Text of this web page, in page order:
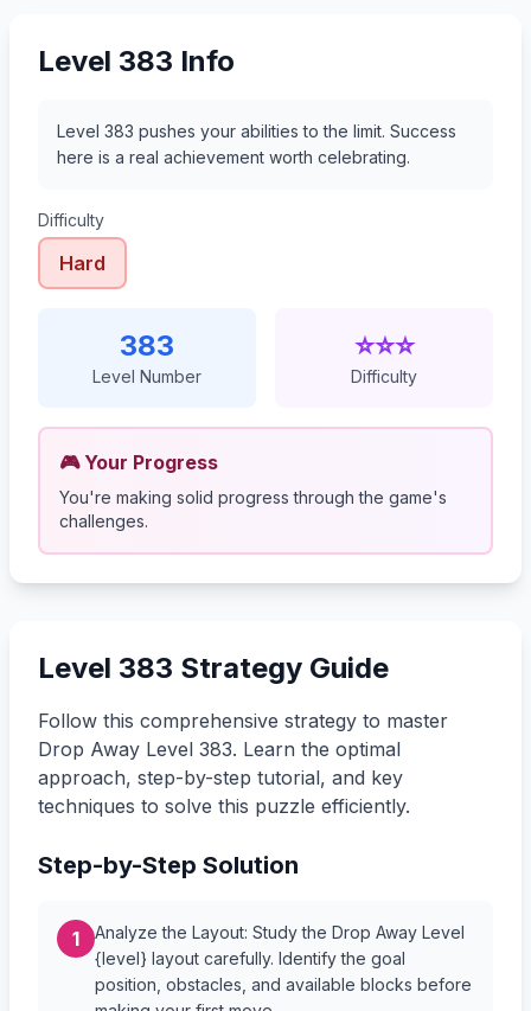
Level 383 Info
Level 383 pushes your abilities to the limit. Success
here is a real achievement worth celebrating.
Difficulty
Hard
383
Level Number
⭐⭐⭐
Difficulty
🎮 Your Progress
You're making solid progress through the game's
challenges.
Level 383 Strategy Guide
Follow this comprehensive strategy to master
Drop Away Level 383. Learn the optimal
approach, step-by-step tutorial, and key
techniques to solve this puzzle efficiently.
Step-by-Step Solution
1
Analyze the Layout: Study the Drop Away Level
{level} layout carefully. Identify the goal
position, obstacles, and available blocks before